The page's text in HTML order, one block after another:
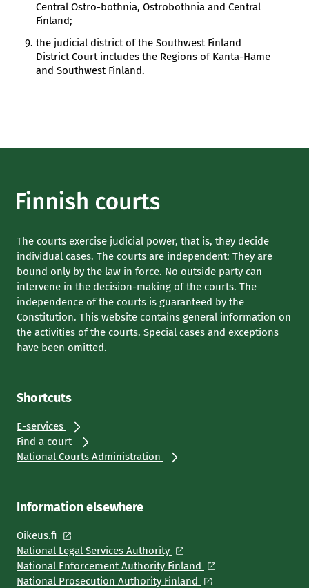
Central Ostro-bothnia, Ostrobothnia and Central
Finland;
the judicial district of the Southwest Finland
District Court includes the Regions of Kanta-Häme
and Southwest Finland.
The courts exercise judicial power, that is, they decide
individual cases. The courts are independent: They are
bound only by the law in force. No outside party can
intervene in the decision-making of the courts. The
independence of the courts is guaranteed by the
Constitution. This website contains general information on
the activities of the courts. Special cases and exceptions
have been omitted.
Shortcuts
E-services
Find a court
National Courts Administration
Information elsewhere
Oikeus.fi
National Legal Services Authority
National Enforcement Authority Finland
National Prosecution Authority Finland